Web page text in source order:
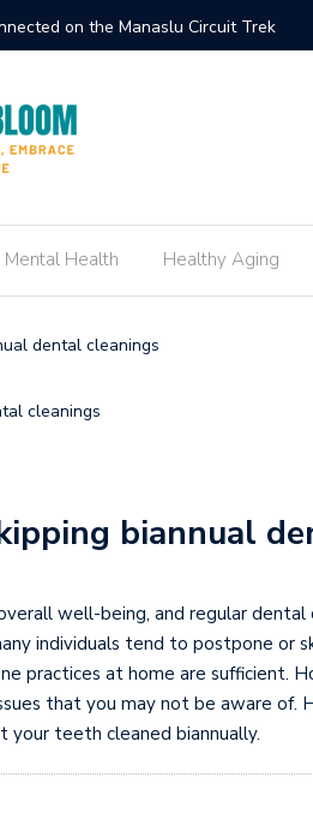
on the Manaslu Circuit Trek
Mental Health Healthy Aging
dental cleanings
biannual
well-being, and regular dental
individuals tend to postpone or
practices at home are sufficient.
that you may not be aware of.
your teeth cleaned biannually.